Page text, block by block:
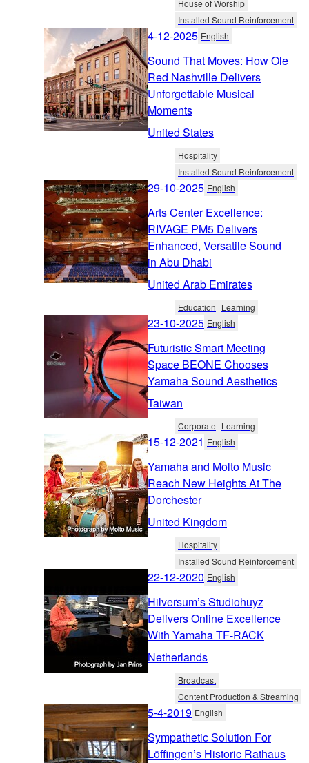
House of Worship
Installed Sound Reinforcement
4-12-2025 English
Sound That Moves: How Ole
Red Nashville Delivers
Unforgettable Musical
Moments
United States
Hospitality
Installed Sound Reinforcement
29-10-2025 English
Arts Center Excellence:
RIVAGE PM5 Delivers
Enhanced, Versatile Sound
in Abu Dhabi
United Arab Emirates
Education Learning
23-10-2025 English
Futuristic Smart Meeting
Space BEONE Chooses
Yamaha Sound Aesthetics
Taiwan
Corporate Learning
15-12-2021 English
Yamaha and Molto Music
Reach New Heights At The
Dorchester
United Kingdom
Hospitality
Installed Sound Reinforcement
22-12-2020 English
Hilversum’s Studiohuyz
Delivers Online Excellence
With Yamaha TF-RACK
Netherlands
Broadcast
Content Production & Streaming
5-4-2019 English
Sympathetic Solution For
Löffingen’s Historic Rathaus